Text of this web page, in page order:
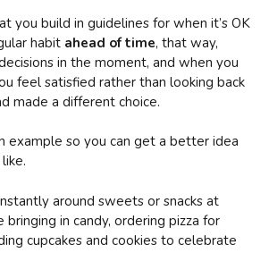
you build in guidelines for when it’s OK
habit ahead of time, that way,
in the moment, and when you
feel satisfied rather than looking back
made a different choice.
example so you can get a better idea
around sweets or snacks at
in candy, ordering pizza for
cupcakes and cookies to celebrate